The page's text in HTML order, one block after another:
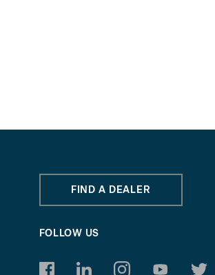
FIND A DEALER
FOLLOW US
https://www.facebook.com/
https://https://https://